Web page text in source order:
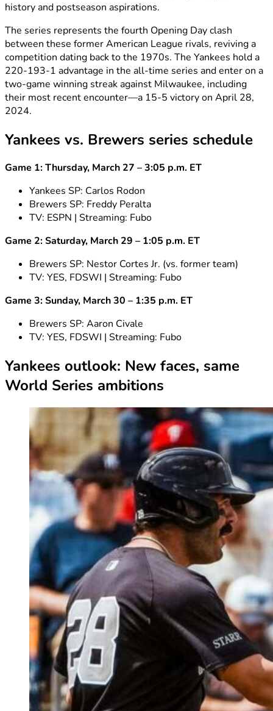
history and postseason aspirations.
The series represents the fourth Opening Day clash
between these former American League rivals, reviving a
competition dating back to the 1970s. The Yankees hold a
220-193-1 advantage in the all-time series and enter on a
two-game winning streak against Milwaukee, including
their most recent encounter—a 15-5 victory on April 28,
2024.
Yankees vs. Brewers series schedule
Game 1: Thursday, March 27 – 3:05 p.m. ET
Yankees SP: Carlos Rodon
Brewers SP: Freddy Peralta
TV: ESPN | Streaming: Fubo
Game 2: Saturday, March 29 – 1:05 p.m. ET
Brewers SP: Nestor Cortes Jr. (vs. former team)
TV: YES, FDSWI | Streaming: Fubo
Game 3: Sunday, March 30 – 1:35 p.m. ET
Brewers SP: Aaron Civale
TV: YES, FDSWI | Streaming: Fubo
Yankees outlook: New faces, same
World Series ambitions